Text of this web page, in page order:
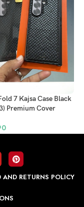
7 Kajsa Case Black
Premium Cover
AND RETURNS POLICY